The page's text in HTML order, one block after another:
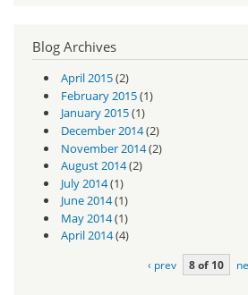
Blog Archives
April 2015(2)
February 2015(1)
January 2015(1)
December 2014(2)
November 2014(2)
August 2014(2)
July 2014(1)
June 2014(1)
May 2014(1)
April 2014(4)
‹ prev 8 of 10